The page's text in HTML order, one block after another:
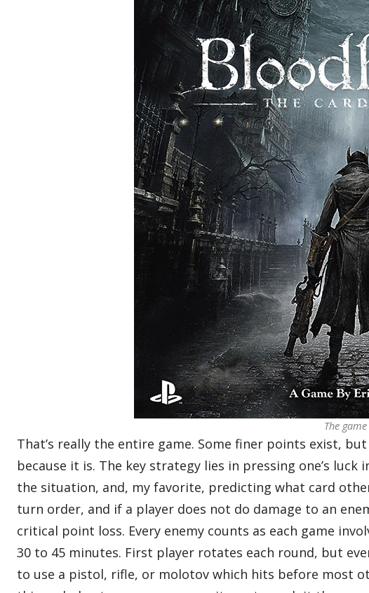
The
That’s really the entire game. Some finer points exist,
because it is. The key strategy lies in pressing one’s
the situation, and, my favorite, predicting what card
turn order, and if a player does not do damage to an
critical point loss. Every enemy counts as each game
30 to 45 minutes. First player rotates each round, but
to use a pistol, rifle, or molotov which hits before most